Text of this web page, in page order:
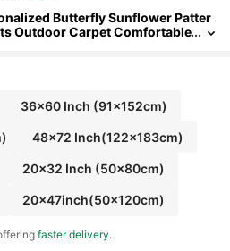
Butterfly Sunflower Patter
Outdoor Carpet Comfortable
36x60 Inch (91x152cm)
48x72 Inch(122x183cm)
20x32 Inch (50x80cm)
20x47inch(50x120cm)
faster delivery.